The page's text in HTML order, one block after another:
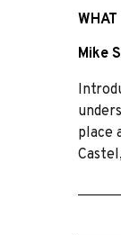
Mike
place